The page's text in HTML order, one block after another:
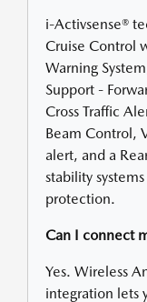
i-Activsense®
Cruise Control
Warning
Support -
Cross Traffic
Beam Control,
alert, and a
stability
protection.
Can I connect
Yes. Wireless
integration lets